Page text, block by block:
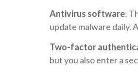
Antivirus software:
update malware daily.
Two-factor
but you also enter a